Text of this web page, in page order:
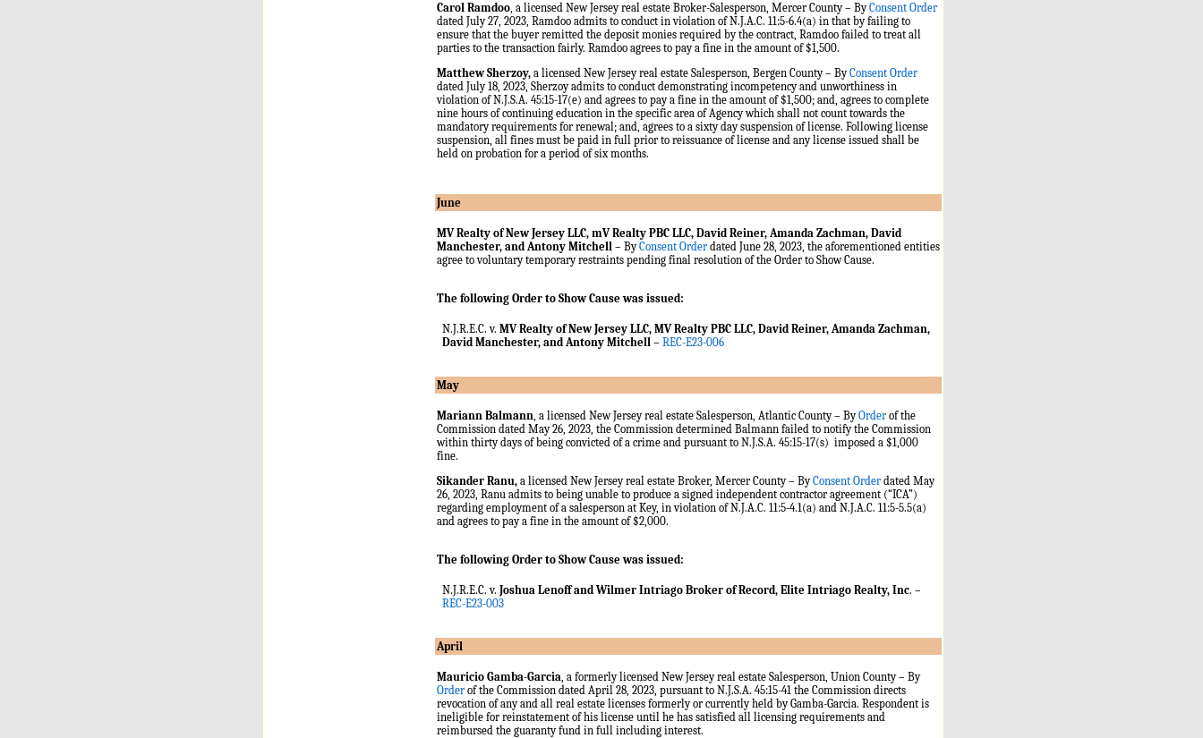
Carol Ramdoo, a licensed New Jersey real estate Broker-Salesperson, Mercer County– ByConsent Order
dated July 27, 2023, Ramdoo admits to conduct in violation of N.J.A.C. 11:5-6.4(a) in that by failing to
ensure that the buyer remitted the deposit monies required by the contract, Ramdoo failed to treat all
parties to the transaction fairly. Ramdoo agrees to pay a fine in the amount of $1,500.
Matthew Sherzoy, a licensed New Jersey real estate Salesperson, Bergen County – ByConsent Order
dated July 18, 2023, Sherzoy admits to conduct demonstrating incompetency and unworthiness in
violation of N.J.S.A. 45:15-17(e) and agrees to pay a fine in the amount of $1,500; and, agrees to complete
nine hours of continuing education in the specific area of Agency which shall not count towards the
mandatory requirements for renewal; and, agrees to a sixty day suspension of license. Following license
suspension, all fines must be paid in full prior to reissuance of license and any license issued shall be
held on probation for a period of six months.
June
MV Realty of New Jersey LLC, mV Realty PBC LLC, David Reiner, Amanda Zachman, David
Manchester, and Antony Mitchell – ByConsent Order dated June 28, 2023, the aforementioned entities
agree to voluntary temporary restraints pending final resolution of the Order to Show Cause.
The following Order to Show Cause was issued:
N.J.R.E.C. v. MVRealty of New Jersey LLC, MV Realty PBC LLC, David Reiner, Amanda Zachman,
David Manchester, and Antony Mitchell – REC-E23-006
May
Mariann Balmann, a licensed New Jersey real estate Salesperson, Atlantic County – ByOrder of the
Commission dated May 26, 2023, the Commission determined Balmann failed to notify the Commission
within thirty days of being convicted of a crime and pursuant to N.J.S.A. 45:15-17(s) imposed a $1,000
fine.
Sikander Ranu, a licensed New Jersey real estate Broker, Mercer County – ByConsent Order dated May
26, 2023, Ranu admits to being unable to produce a signed independent contractor agreement (“ICA”)
regarding employment of a salesperson at Key, in violation of N.J.A.C. 11:5-4.1(a) and N.J.A.C. 11:5-5.5(a)
and agrees to pay a fine in the amount of $2,000.
The following Order to Show Cause was issued:
N.J.R.E.C. v. Joshua Lenoff and Wilmer Intriago Broker of Record, Elite Intriago Realty, Inc. –
REC-E23-003
April
Mauricio Gamba-Garcia, a formerly licensed New Jersey real estate Salesperson, Union County – By
Order of the Commission dated April 28, 2023, pursuant to N.J.S.A. 45:15-41 the Commission directs
revocation of any and all real estate licenses formerly or currently held by Gamba-Garcia. Respondent is
ineligible for reinstatement of his license until he has satisfied all licensing requirements and
reimbursed the guaranty fund in full including interest.